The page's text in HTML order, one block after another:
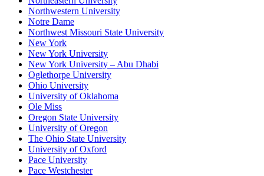
Northwestern University
Notre Dame
Northwest Missouri State University
New York
New York University
New York University – Abu Dhabi
Oglethorpe University
Ohio University
University of Oklahoma
Ole Miss
Oregon State University
University of Oregon
The Ohio State University
University of Oxford
Pace University
Pace Westchester